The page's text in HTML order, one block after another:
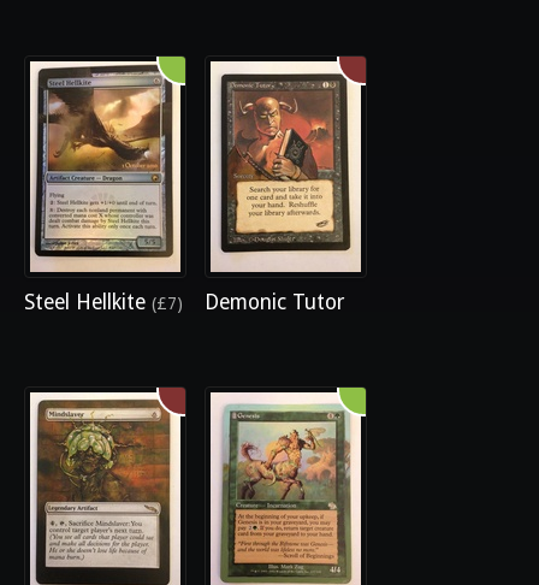
Steel Hellkite (£7) Demonic Tutor